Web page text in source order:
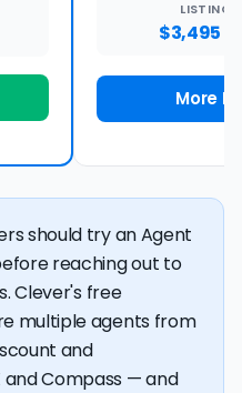
LISTING
$3,495 -
More
should try an Agent
reaching out to
Clever's free
multiple agents from
and
and Compass — and